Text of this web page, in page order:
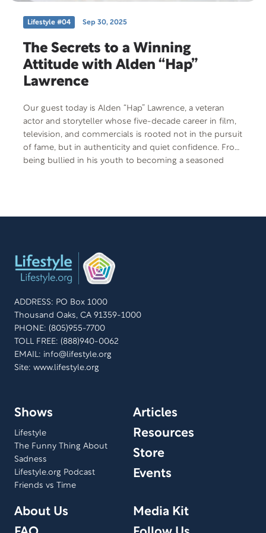
Lifestyle #04 Sep 30, 2025
The Secrets to a Winning
Attitude with Alden “Hap”
Lawrence
Our guest today is Alden “Hap” Lawrence, a veteran
actor and storyteller whose five-decade career in film,
television, and commercials is rooted not in the pursuit
of fame, but in authenticity and quiet confidence. From
being bullied in his youth to becoming a seasoned
ADDRESS: PO Box 1000
Thousand Oaks, CA 91359-1000
PHONE: (805)955-7700
TOLL FREE: (888)940-0062
EMAIL: info@lifestyle.org
Site: www.lifestyle.org
Shows
Lifestyle
The Funny Thing About
Sadness
Lifestyle.org Podcast
Friends vs Time
Articles
Resources
Store
Events
About Us
Media Kit